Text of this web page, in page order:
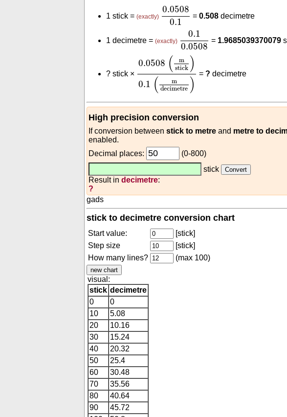
1 stick = (exactly)
0.0508
0.1
0.0508
=0.508 decimetre
1 decimetre = (exactly)
0.1
0.0508
0.1 0.0508
= 1.9685039370079
? stick ×
0.0508 (
m
stick )
0.1 (
m
decimetre )
m stick
=? decimetre
High precision conversion
If conversion between stick to metre and metre to
enabled.
Decimal places:
(0-800)
stick
Result in decimetre:
?
gads
stick to decimetre conversion chart
Start value:
[stick]
Step size
[stick]
How many lines?
(max 100)
visual:
stick decimetre
0
0
10
5.08
20
10.16
30
15.24
40
20.32
50
25.4
60
30.48
70
35.56
80
40.64
90
45.72